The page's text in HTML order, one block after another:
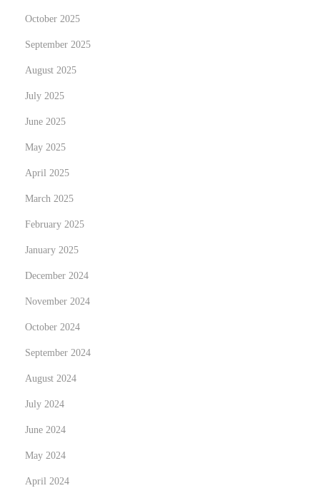
October 2025
September 2025
August 2025
July 2025
June 2025
May 2025
April 2025
March 2025
February 2025
January 2025
December 2024
November 2024
October 2024
September 2024
August 2024
July 2024
June 2024
May 2024
April 2024